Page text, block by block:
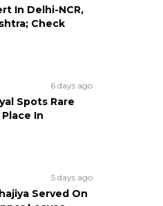
In Delhi-NCR,
Check
6 days ago
Spots Rare
In
5 days ago
Served On